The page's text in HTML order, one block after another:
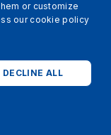
GERMAN
ENGLISH
or customize
our cookie policy
DECLINE ALL